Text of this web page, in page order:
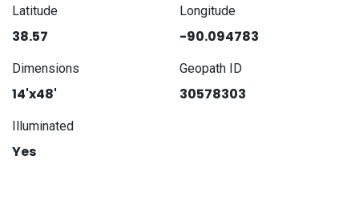
Latitude
38.57
Longitude
-90.094783
Dimensions
14'x48'
Geopath ID
30578303
Illuminated
Yes